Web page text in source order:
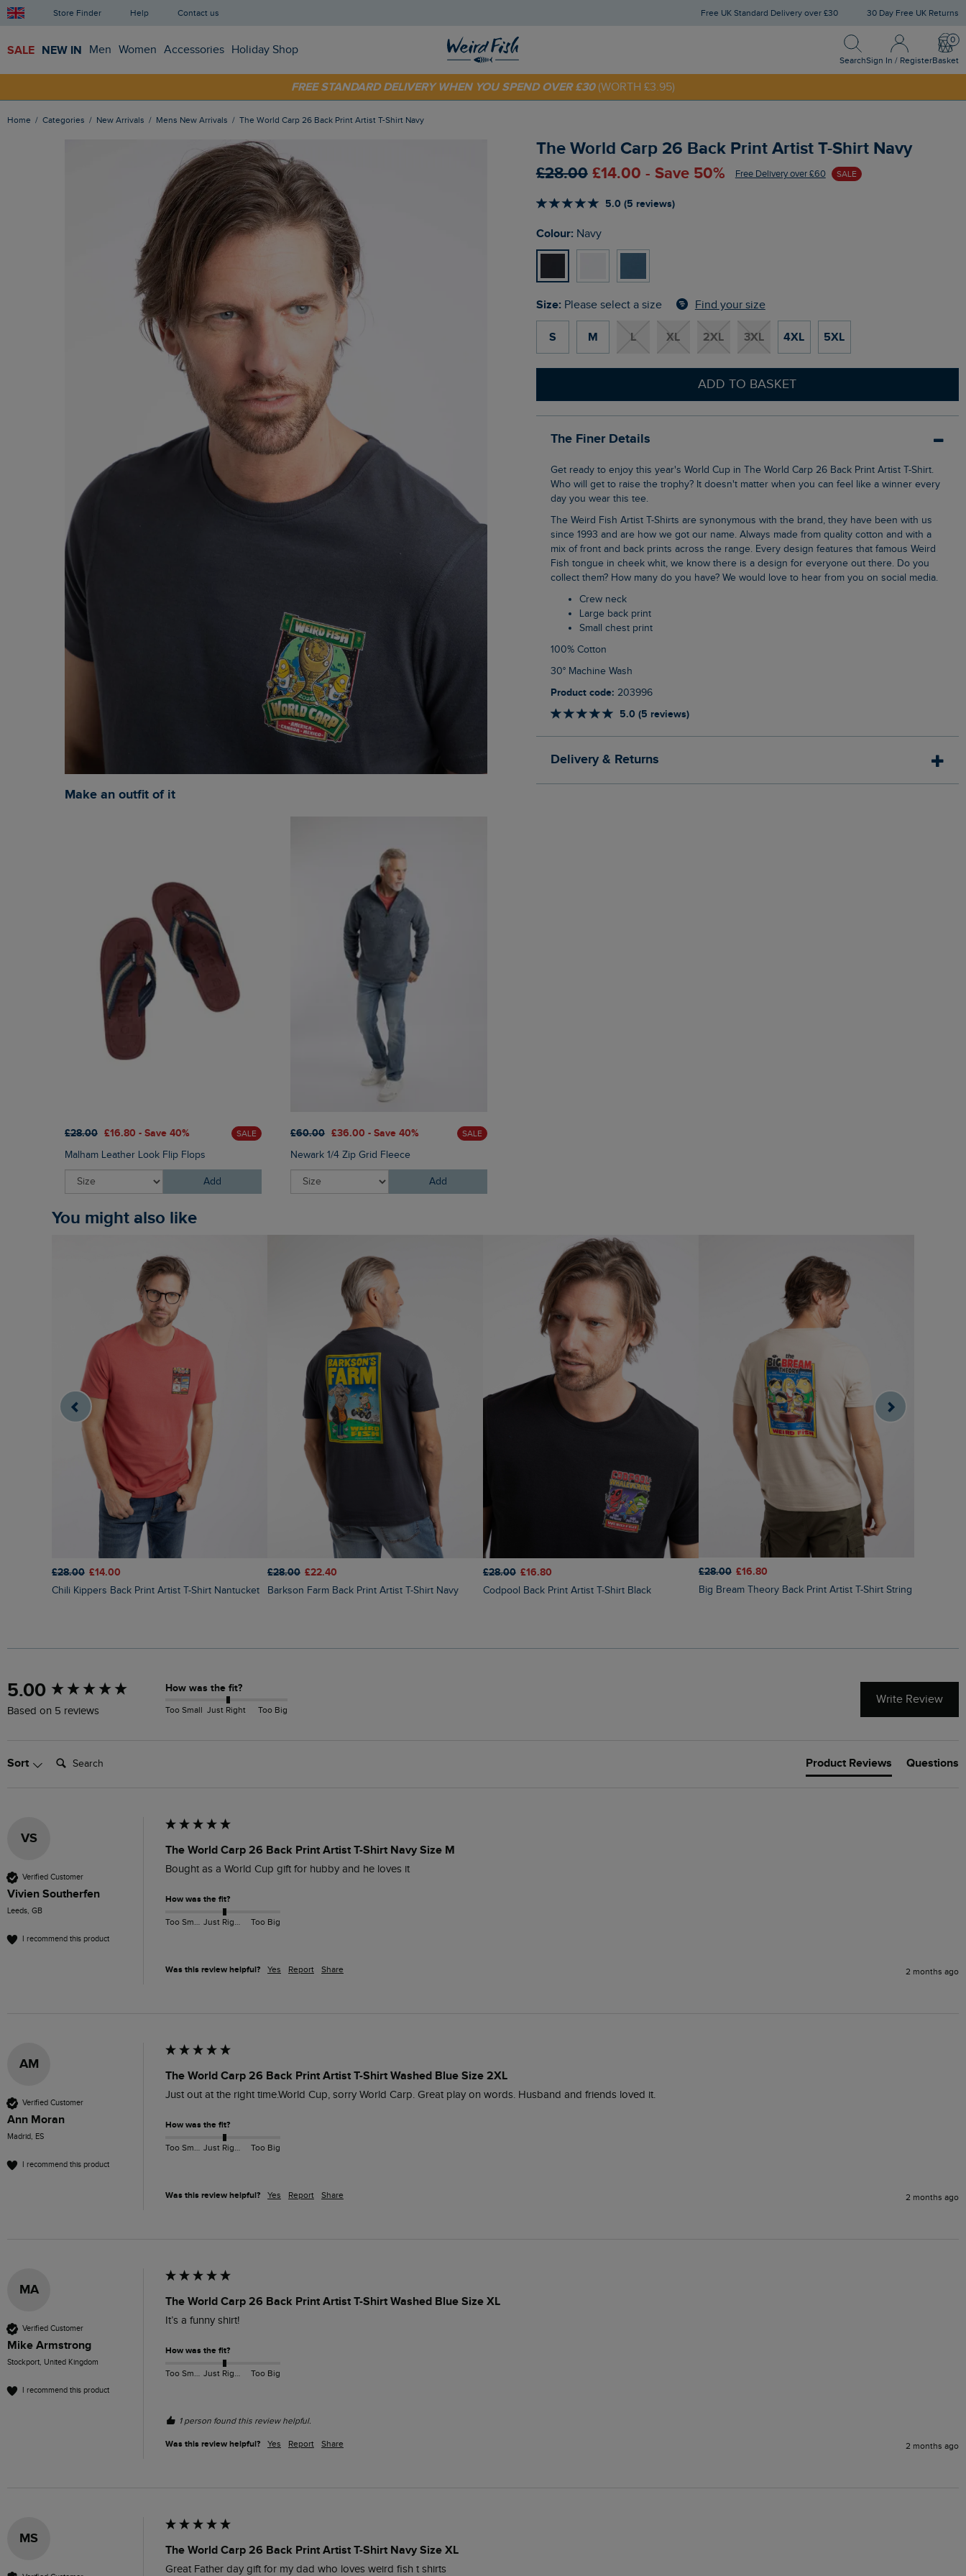
Store Finder Help Contact us Free UK Standard Delivery over £30 30 Day Free UK Returns
SALE NEW IN Men Women Accessories Holiday Shop
Search
Search
Sign In / Register
Sign In / Register
Basket
FREE STANDARD DELIVERY WHEN YOU SPEND OVER £30 (WORTH £3.95)
Home Categories New Arrivals Mens New Arrivals The World Carp 26 Back Print Artist T-Shirt Navy
The World Carp 26 Back Print Artist T-Shirt Navy
£28.00 £14.00 - Save 50% Free Delivery over £60 SALE
5.0 (5 reviews)
Colour: Navy
Size: Please select a size Find your size
S M L XL 2XL 3XL 4XL 5XL
ADD TO BASKET
The Finer Details
Get ready to enjoy this year's World Cup in The World Carp 26 Back Print Artist T-Shirt.
Who will get to raise the trophy? It doesn't matter when you can feel like a winner every
day you wear this tee.
The Weird Fish Artist T-Shirts are synonymous with the brand, they have been with us
since 1993 and are how we got our name. Always made from quality cotton and with a
mix of front and back prints across the range. Every design features that famous Weird
Fish tongue in cheek whit, we know there is a design for everyone out there. Do you
collect them? How many do you have? We would love to hear from you on social media.
Crew neck
Large back print
Small chest print
100% Cotton
30° Machine Wash
Product code: 203996
5.0 (5 reviews)
Delivery & Returns
Make an outfit of it
£28.00 £16.80 - Save 40% SALE
Malham Leather Look Flip Flops
Add
£60.00 £36.00 - Save 40% SALE
Newark 1/4 Zip Grid Fleece
Add
You might also like
£28.00 £14.00
Chili Kippers Back Print Artist T-Shirt Nantucket
£28.00 £22.40
Barkson Farm Back Print Artist T-Shirt Navy
£28.00 £16.80
Codpool Back Print Artist T-Shirt Black
£28.00 £16.80
Big Bream Theory Back Print Artist T-Shirt String
5.00
Based on 5 reviews
How was the fit?
Too Small Just Right Too Big
Write Review
Sort Search: Product Reviews Questions
VS
Verified Customer
Vivien Southerfen
Leeds, GB
I recommend this product
The World Carp 26 Back Print Artist T-Shirt Navy Size M
Bought as a World Cup gift for hubby and he loves it
How was the fit?
Too Small Just Right Too Big
Was this review helpful? Yes Report Share 2 months ago
AM
Verified Customer
Ann Moran
Madrid, ES
I recommend this product
The World Carp 26 Back Print Artist T-Shirt Washed Blue Size 2XL
Just out at the right time.World Cup, sorry World Carp. Great play on words. Husband and friends loved it.
How was the fit?
Too Small Just Right Too Big
Was this review helpful? Yes Report Share 2 months ago
MA
Verified Customer
Mike Armstrong
Stockport, United Kingdom
I recommend this product
The World Carp 26 Back Print Artist T-Shirt Washed Blue Size XL
It’s a funny shirt!
How was the fit?
Too Small Just Right Too Big
1 person found this review helpful.
Was this review helpful? Yes Report Share 2 months ago
MS
The World Carp 26 Back Print Artist T-Shirt Navy Size XL
Great Father day gift for my dad who loves weird fish t shirts
New content loaded